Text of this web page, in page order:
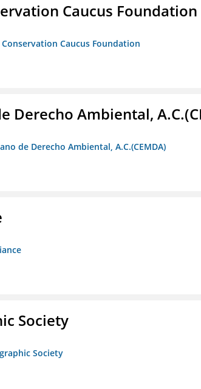
Caucus Foundation
Caucus Foundation
Derecho Ambiental,
de Derecho Ambiental, A.C.(CEMDA)
Society
Society